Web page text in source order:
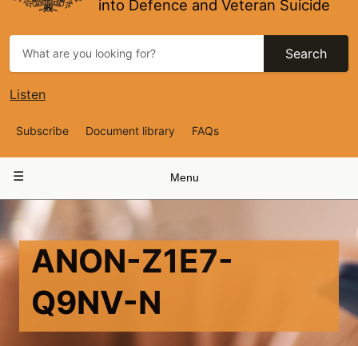
into Defence and Veteran Suicide
Search
Listen
Top
Navigation
Subscribe Document library FAQs
navigation
Menu
ANON-Z1E7-
Q9NV-N